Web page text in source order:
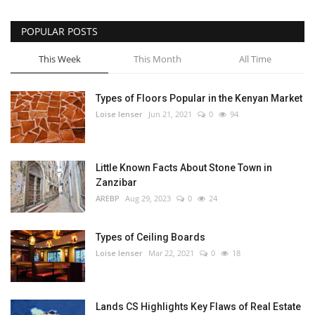
POPULAR POSTS
This Week This Month All Time
Types of Floors Popular in the Kenyan Market
Loise lenser Jun 21, 2021 0 94
Little Known Facts About Stone Town in
Zanzibar
AREBP Aug 29, 2023 0 24
Types of Ceiling Boards
Loise lenser Mar 22, 2021 0 18
Lands CS Highlights Key Flaws of Real Estate